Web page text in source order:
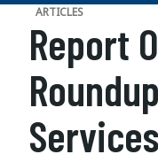
ARTICLES
Report